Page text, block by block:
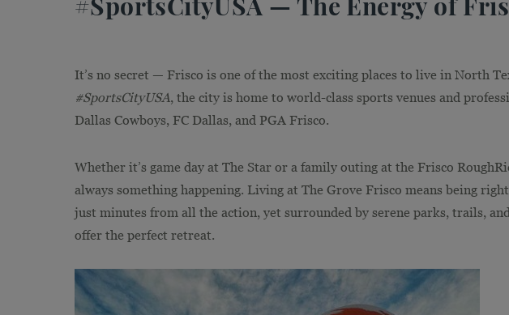
It’s no secret — Frisco is one of the most exciting places to live in North
#SportsCityUSA, the city is home to world-class sports venues and
Dallas Cowboys, FC Dallas, and PGA Frisco.
Whether it’s game day at The Star or a family outing at the Frisco
always something happening. Living at The Grove Frisco means being
just minutes from all the action, yet surrounded by serene parks, trails,
offer the perfect retreat.